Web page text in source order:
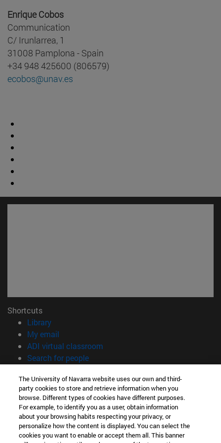
Enrique Cobos
Communication
C/ Irunlarrea, 1
31008 Pamplona - Spain
+34 948 425600 (806579)
ecobos@unav.es
Shortcuts
Library(opens in new window)
My email
ADI virtual classroom
Search for people(opens in new window)
Information
TEL. +34 948 42 56 00
WHAT DEGREE ARE YOU INTERESTED IN?
WHICH MASTER'S DEGREE ARE YOU INTERESTED IN?
© University of Navarra
The University of Navarra website uses our own and third-
party cookies to store and retrieve information when you
browse. Different types of cookies have different purposes.
For example, to identify you as a user, obtain information
about your browsing habits respecting your privacy, or
personalize how the content is displayed. You can select the
cookies you want to enable or accept them all. This banner